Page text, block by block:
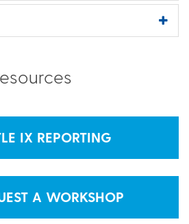
IX REPORTING
A WORKSHOP